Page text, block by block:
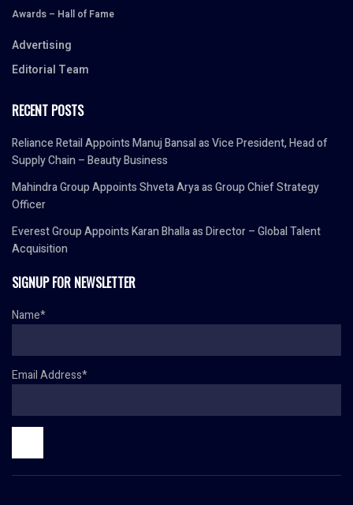
Awards – Hall of Fame
Advertising
Editorial Team
RECENT POSTS
Reliance Retail Appoints Manuj Bansal as Vice President, Head of
Supply Chain – Beauty Business
Mahindra Group Appoints Shveta Arya as Group Chief Strategy
Officer
Everest Group Appoints Karan Bhalla as Director – Global Talent
Acquisition
SIGNUP FOR NEWSLETTER
Name*
Email Address*